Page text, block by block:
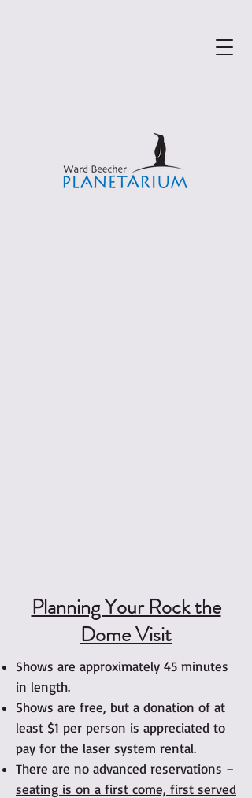
Planning Your Rock the
Dome Visit
Shows are approximately 45 minutes
in length.
Shows are free, but a donation of at
least $1 per person is appreciated to
pay for the laser system rental.
There are no advanced reservations –
seating is on a first come, first served